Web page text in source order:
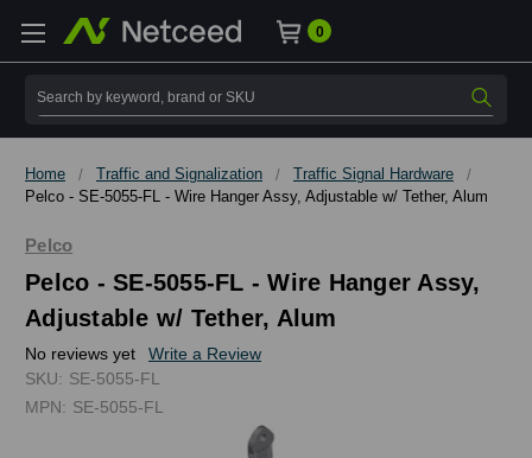
0
Search
Home Traffic and Signalization
Traffic Signal Hardware
Pelco - SE-5055-FL - Wire Hanger Assy, Adjustable w/ Tether, Alum
Pelco
Pelco - SE-5055-FL - Wire Hanger Assy,
Adjustable w/ Tether, Alum
No reviews yet
Write a Review
SKU: SE-5055-FL
MPN: SE-5055-FL